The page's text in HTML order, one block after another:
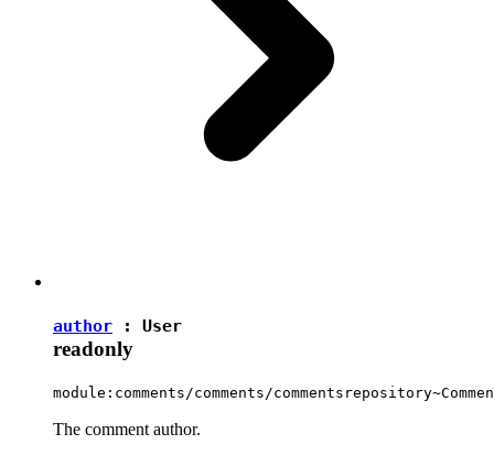
author : User
readonly
module:comments/comments/
The comment author.